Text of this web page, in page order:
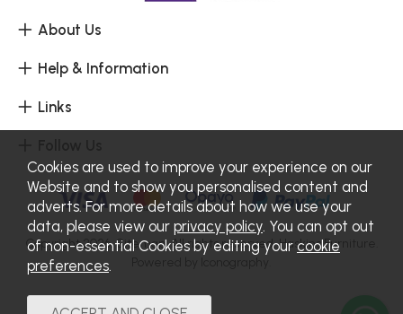
About Us
Help & Information
Links
Copyright 2026.Sitemap. All rights reserved. Haskins Furniture.
Cookies are used to improve your experience on our
Website and to show you personalised content and
adverts. For more details about how we use your
data, please view our privacy policy. You can opt out
of non-essential Cookies by editing your cookie
preferences.